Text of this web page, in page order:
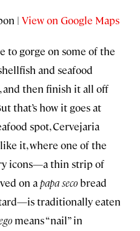
| View on Google Maps
to gorge on some of the
and seafood
and then finish it all off
that’s how it goes at
spot, Cervejaria
it, where one of the
icons—a thin strip of
on apapa secobread
traditionally eaten
means “nail” in